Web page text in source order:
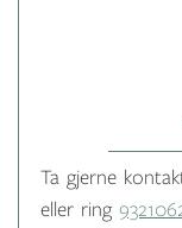
Ta gjerne
eller ring